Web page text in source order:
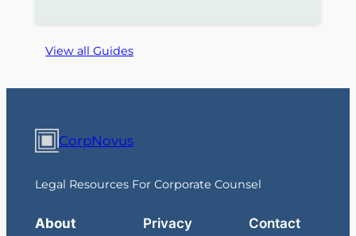
View all Guides
CorpNovus
Legal Resources For Corporate Counsel
About Privacy Contact